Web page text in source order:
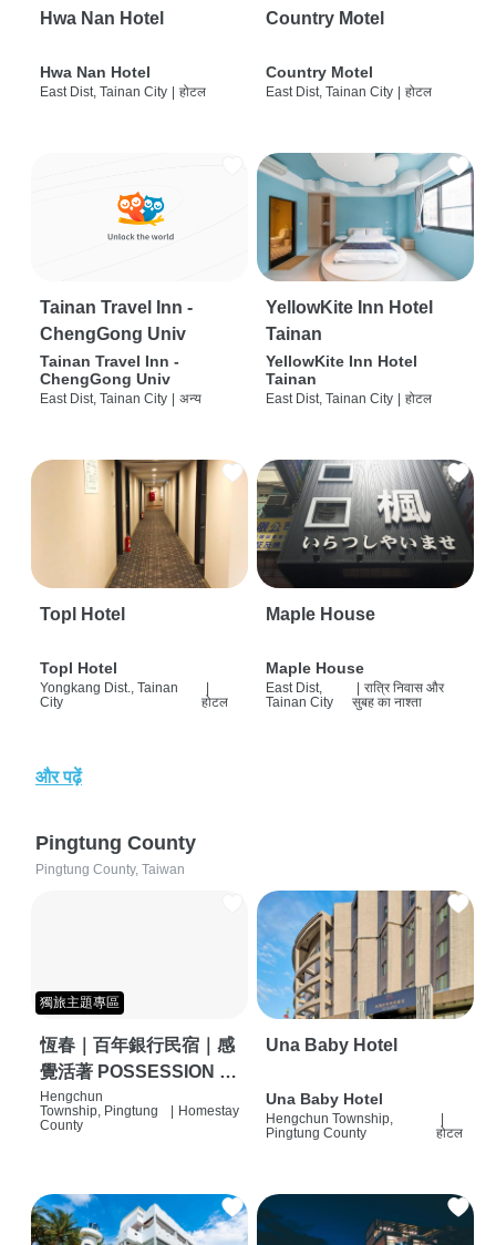
Hwa Nan Hotel
Hwa Nan Hotel
East Dist, Tainan City | होटल
Country Motel
Country Motel
East Dist, Tainan City | होटल
Tainan Travel Inn -
ChengGong Univ
Tainan Travel Inn -
ChengGong Univ
East Dist, Tainan City | अन्य
YellowKite Inn Hotel
Tainan
YellowKite Inn Hotel
Tainan
East Dist, Tainan City | होटल
Topl Hotel
Topl Hotel
Yongkang Dist., Tainan
City
|
होटल
Maple House
Maple House
East Dist,
Tainan City
| रात्रि निवास और
सुबह का नाश्ता
और पढ़ें
Pingtung County
Pingtung County, Taiwan
獨旅主題專區
恆春｜百年銀行民宿｜感
覺活著 POSSESSION |
背包客棧 | 恆春必住特色
旅店 | HOSTEL |
Hengchun
Township, Pingtung
County
Homestay
Una Baby Hotel
Una Baby Hotel
Hengchun Township,
Pingtung County
होटल